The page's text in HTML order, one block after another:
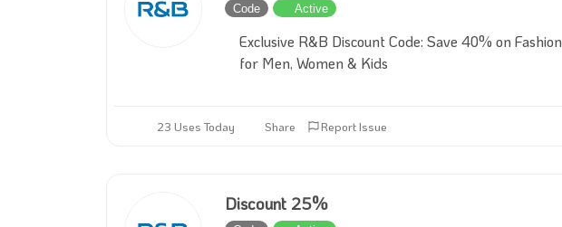
Code Active
Exclusive R&B Discount Code: Save 40% on Fashion
for Men, Women & Kids
23 Uses Today Share Report Issue
Discount 25%